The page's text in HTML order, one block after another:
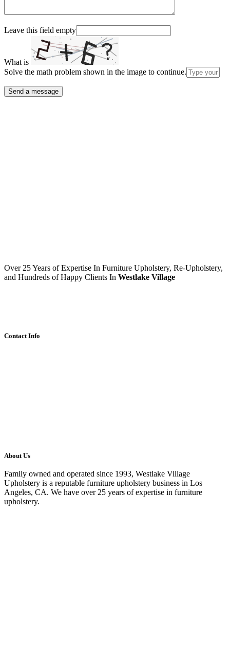
Leave this field empty
What is
Solve the math problem shown in the image to continue.
Over 25 Years of Expertise In Furniture Upholstery, Re-Upholstery,
and Hundreds of Happy Clients In Westlake Village
Contact Info
About Us
Family owned and operated since 1993, Westlake Village
Upholstery is a reputable furniture upholstery business in Los
Angeles, CA. We have over 25 years of expertise in furniture
upholstery.